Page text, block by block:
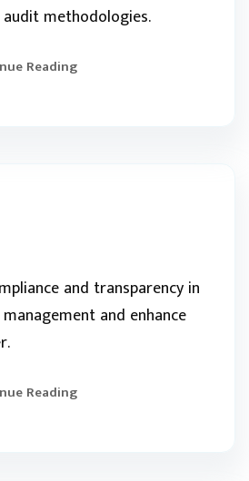
methodologies.
Reading
and transparency in
and enhance
Reading